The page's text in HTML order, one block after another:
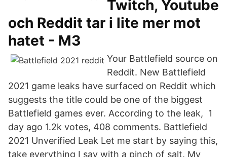
Twitch, Youtube
och Reddit tar i lite mer mot
hatet - M3
Your Battlefield source on
Reddit. New Battlefield
2021 game leaks have surfaced on Reddit which
suggests the title could be one of the biggest
Battlefield games ever. According to the leak, 1
day ago 1.2k votes, 408 comments. Battlefield
2021 Unverified Leak Let me start by saying this,
take everything I say with a pinch of salt. My